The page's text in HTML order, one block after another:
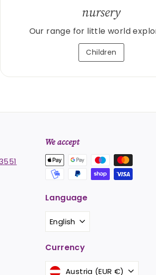
nursery
Our range for little world
Children
We accept
Language
English
Currency
Austria (EUR €)